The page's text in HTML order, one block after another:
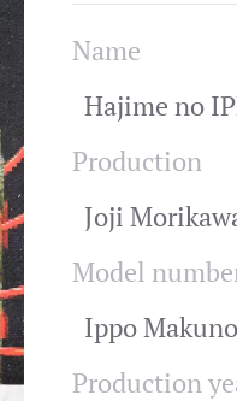
Name
Hajime no
Production
Joji
Model
Ippo
Production